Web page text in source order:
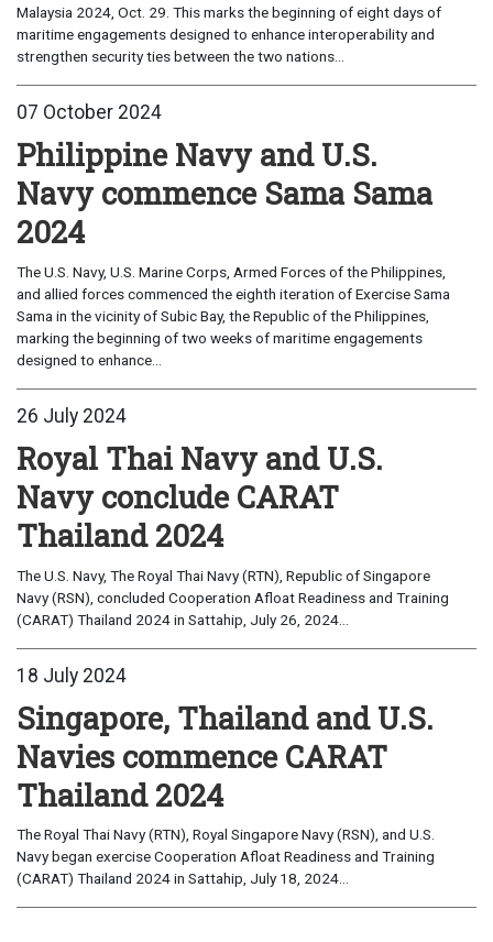
Malaysia 2024, Oct. 29. This marks the beginning of eight days of
maritime engagements designed to enhance interoperability and
strengthen security ties between the two nations...
07 October 2024
Philippine Navy and U.S.
Navy commence Sama Sama
2024
The U.S. Navy, ​U.S. ​Marine Corps, Armed Forces of the Philippines​,
and allied forces commenced the eighth iteration of Exercise Sama
Sama in the vicinity of Subic Bay, the ​Republic of the ​Philippines,
marking the beginning of two weeks of maritime engagements
designed to enhance...
26 July 2024
Royal Thai Navy and U.S.
Navy conclude CARAT
Thailand 2024
The U.S. Navy, The Royal Thai Navy (RTN), Republic of Singapore
Navy (RSN), concluded Cooperation Afloat Readiness and Training
(CARAT) Thailand 2024 in Sattahip, July 26, 2024...
18 July 2024
Singapore, Thailand and U.S.
Navies commence CARAT
Thailand 2024
The Royal Thai Navy (RTN), Royal Singapore Navy (RSN), and U.S.
Navy began exercise Cooperation Afloat Readiness and Training
(CARAT) Thailand 2024 in Sattahip, July 18, 2024...